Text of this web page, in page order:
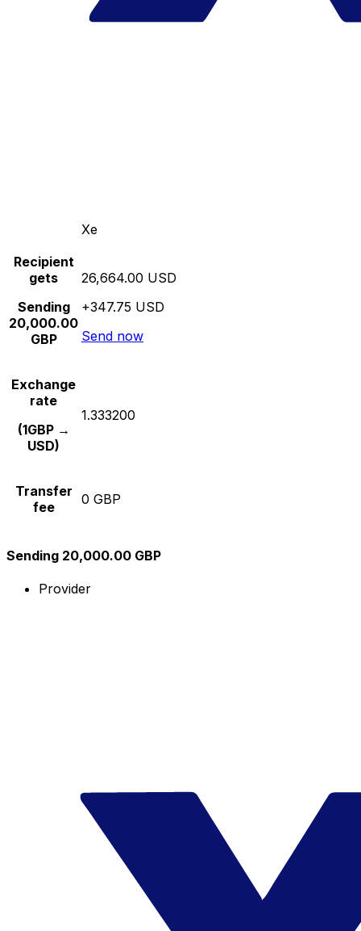
Xe
Recipient
gets
Sending
20,000.00
GBP
26,664.00 USD
+347.75 USD
Send now
Exchange
rate
(1GBP →
USD)
1.333200
Transfer
fee
0 GBP
Sending 20,000.00 GBP
Provider